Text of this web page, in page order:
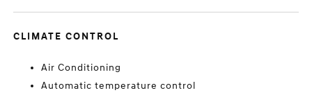
CLIMATE CONTROL
Air Conditioning
Automatic temperature control